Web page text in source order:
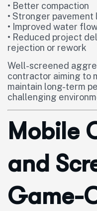
• Better compaction
• Stronger pavement
• Improved water
• Reduced project
rejection or rework
Well-screened
contractor aiming to
maintain long-term
challenging
Mobile
and
Game-